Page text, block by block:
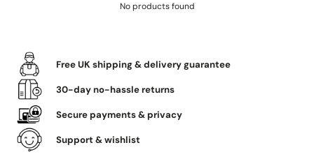
No products found
Free UK shipping & delivery guarantee
30-day no-hassle returns
Secure payments & privacy
Support & wishlist